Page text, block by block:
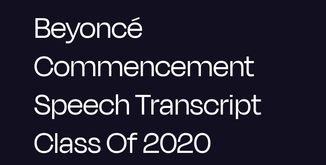
Beyoncé
Commencement
Speech Transcript
Class Of 2020